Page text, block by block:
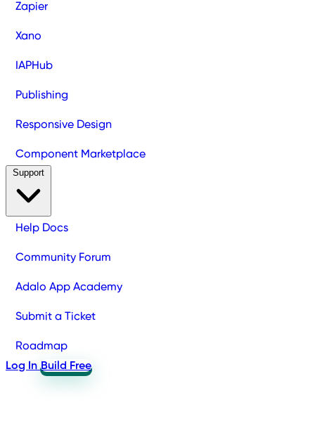
Zapier
Xano
IAPHub
Publishing
Responsive Design
Component Marketplace
Help Docs
Community Forum
Adalo App Academy
Submit a Ticket
Roadmap
Log In Build Free